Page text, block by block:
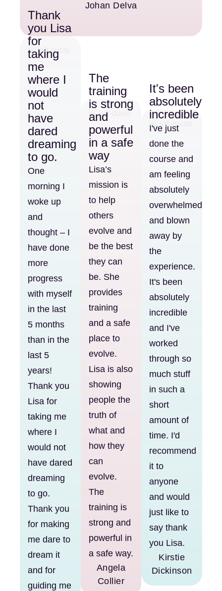
Johan Delva
Thank
you Lisa
for
taking
me
where I
would
not
have
dared
dreaming
to go.
One
morning I
woke up
and
thought – I
have done
more
progress
with myself
in the last
5 months
than in the
last 5
years!
Thank you
Lisa for
taking me
where I
would not
have dared
dreaming
to go.
Thank you
for making
me dare to
dream it
and for
guiding me
The
training
is strong
and
powerful
in a safe
way
Lisa’s
mission is
to help
others
evolve and
be the best
they can
be. She
provides
training
and a safe
place to
evolve.
Lisa is also
showing
people the
truth of
what and
how they
can
evolve.
The
training is
strong and
powerful in
a safe way.
Angela
Collier
It's been
absolutely
incredible
I've just
done the
course and
am feeling
absolutely
overwhelmed
and blown
away by
the
experience.
It's been
absolutely
incredible
and I've
worked
through so
much stuff
in such a
short
amount of
time. I'd
recommend
it to
anyone
and would
just like to
say thank
you Lisa.
Kirstie
Dickinson